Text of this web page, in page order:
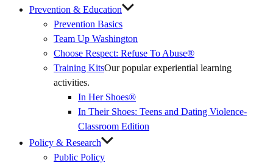
Prevention & Education
Prevention Basics
Team Up Washington
Link)
Choose Respect: Refuse To Abuse®
Training KitsOur popular experiential learning
activities.
In Her Shoes®
In Their Shoes: Teens and Dating Violence-
Classroom Edition
Policy & Research
Public Policy